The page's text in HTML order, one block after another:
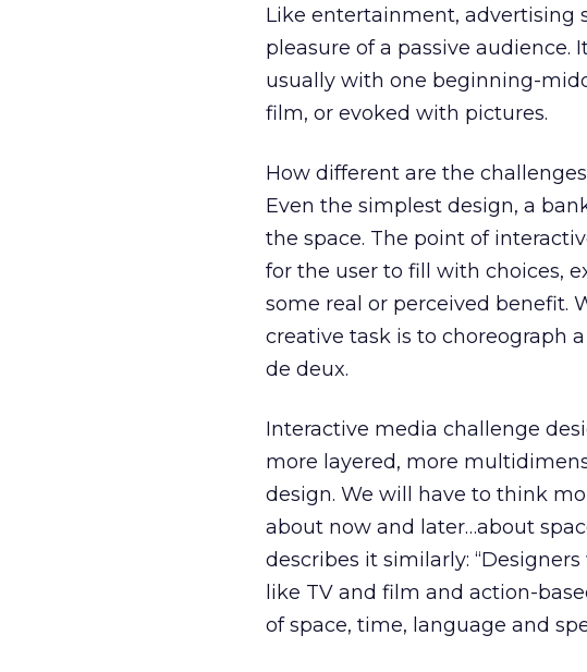
Like entertainment, advertising
pleasure of a passive audience.
usually with one beginning-
film, or evoked with pictures.
How different are the
Even the simplest design, a
the space. The point of
for the user to fill with choices,
some real or perceived benefit.
creative task is to choreograph
de deux.
Interactive media challenge
more layered, more
design. We will have to think
about now and later…about
describes it similarly:
like TV and film and action-
of space, time, language and